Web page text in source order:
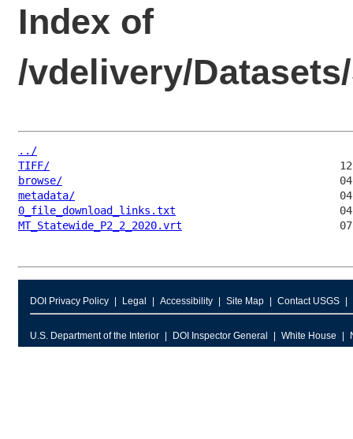
Index of
/vdelivery/
../
TIFF/
browse/
metadata/
0_file_download_links.txt
MT_Statewide_P2_2_2020.vrt
DOI Privacy Policy Legal Accessibility Site Map Contact USGS
U.S. Department of the Interior DOI Inspector General White House